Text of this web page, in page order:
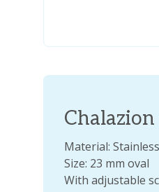
Material:
Size: 23 mm oval
With adjustable